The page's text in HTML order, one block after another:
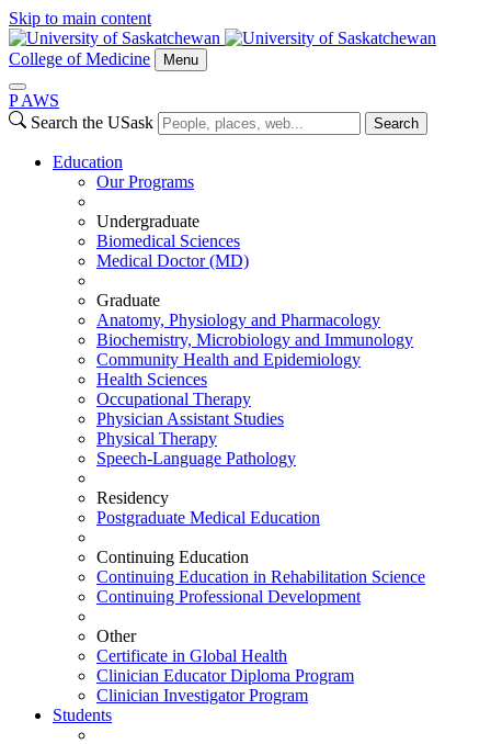
Skip to main content
College of Medicine Menu
P AWS
Search the USask
Search
Education
Our Programs
Undergraduate
Biomedical Sciences
Medical Doctor (MD)
Graduate
Anatomy, Physiology and Pharmacology
Biochemistry, Microbiology and Immunology
Community Health and Epidemiology
Health Sciences
Occupational Therapy
Physician Assistant Studies
Physical Therapy
Speech-Language Pathology
Residency
Postgraduate Medical Education
Continuing Education
Continuing Education in Rehabilitation Science
Continuing Professional Development
Other
Certificate in Global Health
Clinician Educator Diploma Program
Clinician Investigator Program
Students